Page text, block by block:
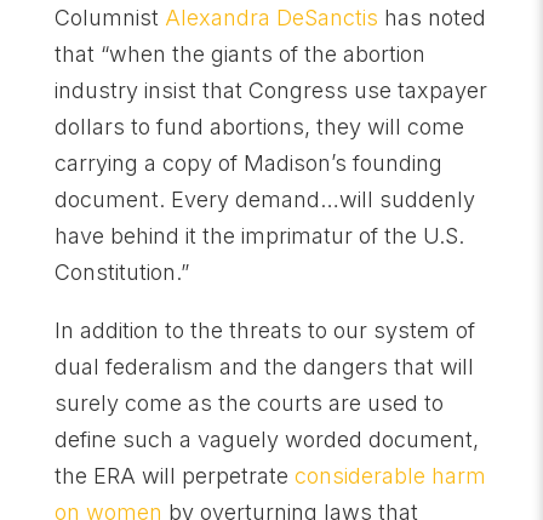
Columnist Alexandra DeSanctis has noted
that “when the giants of the abortion
industry insist that Congress use taxpayer
dollars to fund abortions, they will come
carrying a copy of Madison’s founding
document. Every demand…will suddenly
have behind it the imprimatur of the U.S.
Constitution.”
In addition to the threats to our system of
dual federalism and the dangers that will
surely come as the courts are used to
define such a vaguely worded document,
the ERA will perpetrate considerable harm
on women by overturning laws that